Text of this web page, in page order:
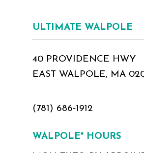
ULTIMATE WALPOLE
40 PROVIDENCE HWY
EAST WALPOLE, MA
(781) 686‑1912
WALPOLE* HOURS